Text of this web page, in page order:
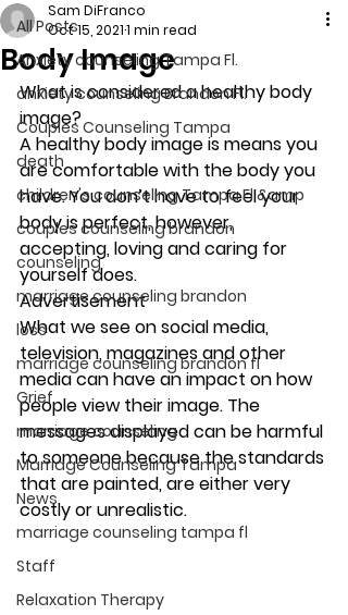
All Posts
Anxiety counseling Tampa Fl.
anxiety counseling Brandon Fl.
Couples Counseling Tampa
death
children's counseling Tampa Fl &amp
couples counseling brandon
counseling
marriage counseling brandon
loss
marriage counseling brandon fl
Grief
marriage counseling
Marriage Counseling Tampa
News
marriage counseling tampa fl
Staff
Relaxation Therapy
Body Image
Sam DiFranco
Oct 15, 20211 min read
What is considered a healthy body
image?
A healthy body image is means you
are comfortable with the body you
have. You don’t have to feel your
body is perfect, however,
accepting, loving and caring for
yourself does.
Advertisement
What we see on social media,
television, magazines and other
media can have an impact on how
people view their image. The
messages displayed can be harmful
to someone because the standards
that are painted, are either very
costly or unrealistic.